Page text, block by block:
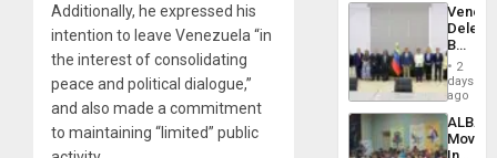
Additionally, he expressed his
intention to leave Venezuela “in
the interest of consolidating
peace and political dialogue,”
and also made a commitment
to maintaining “limited” public
Begin
New
Talks
on
Post-
2
days
ago
ALBA